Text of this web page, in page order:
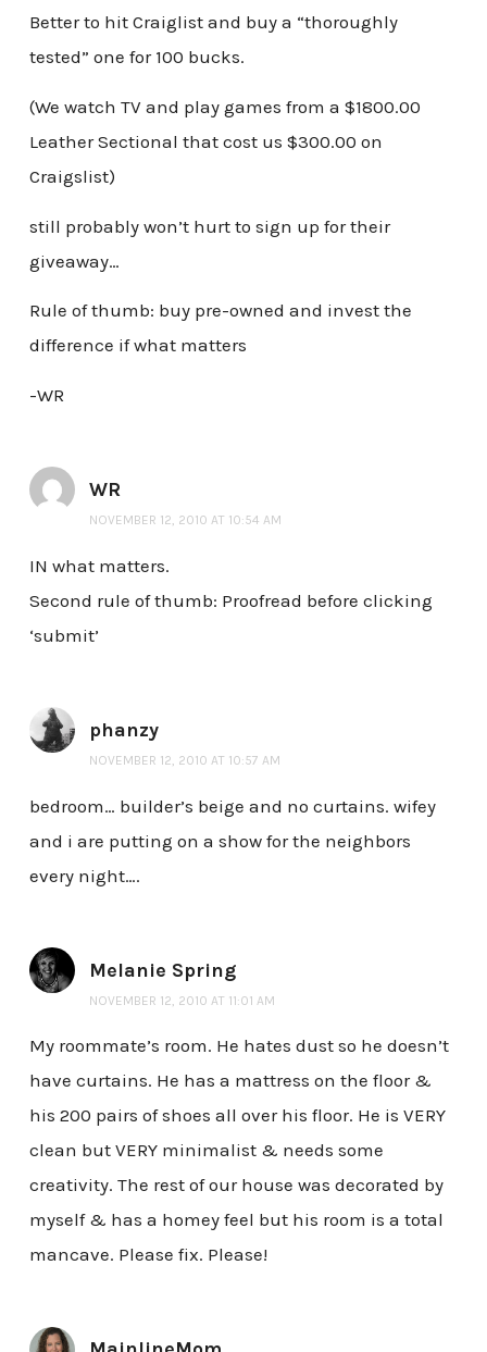
Better to hit Craiglist and buy a “thoroughly
tested” one for 100 bucks.
(We watch TV and play games from a $1800.00
Leather Sectional that cost us $300.00 on
Craigslist)
still probably won’t hurt to sign up for their
giveaway…
Rule of thumb: buy pre-owned and invest the
difference if what matters
-WR
WR
NOVEMBER 12, 2010 AT 10:54 AM
IN what matters.
Second rule of thumb: Proofread before clicking
‘submit’
phanzy
NOVEMBER 12, 2010 AT 10:57 AM
bedroom… builder’s beige and no curtains. wifey
and i are putting on a show for the neighbors
every night….
Melanie Spring
NOVEMBER 12, 2010 AT 11:01 AM
My roommate’s room. He hates dust so he doesn’t
have curtains. He has a mattress on the floor &
his 200 pairs of shoes all over his floor. He is VERY
clean but VERY minimalist & needs some
creativity. The rest of our house was decorated by
myself & has a homey feel but his room is a total
mancave. Please fix. Please!